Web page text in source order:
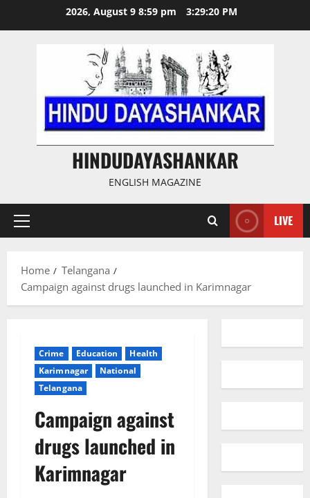
2026, August 9 8:59 pm 3:29:21 PM
HINDUDAYASHANKAR
ENGLISH MAGAZINE
Primary
LIVE
Home
Telangana
Campaign against drugs launched in Karimnagar
Crime Education
Health
Karimnagar
National
Telangana
Campaign against
drugs launched in
Karimnagar